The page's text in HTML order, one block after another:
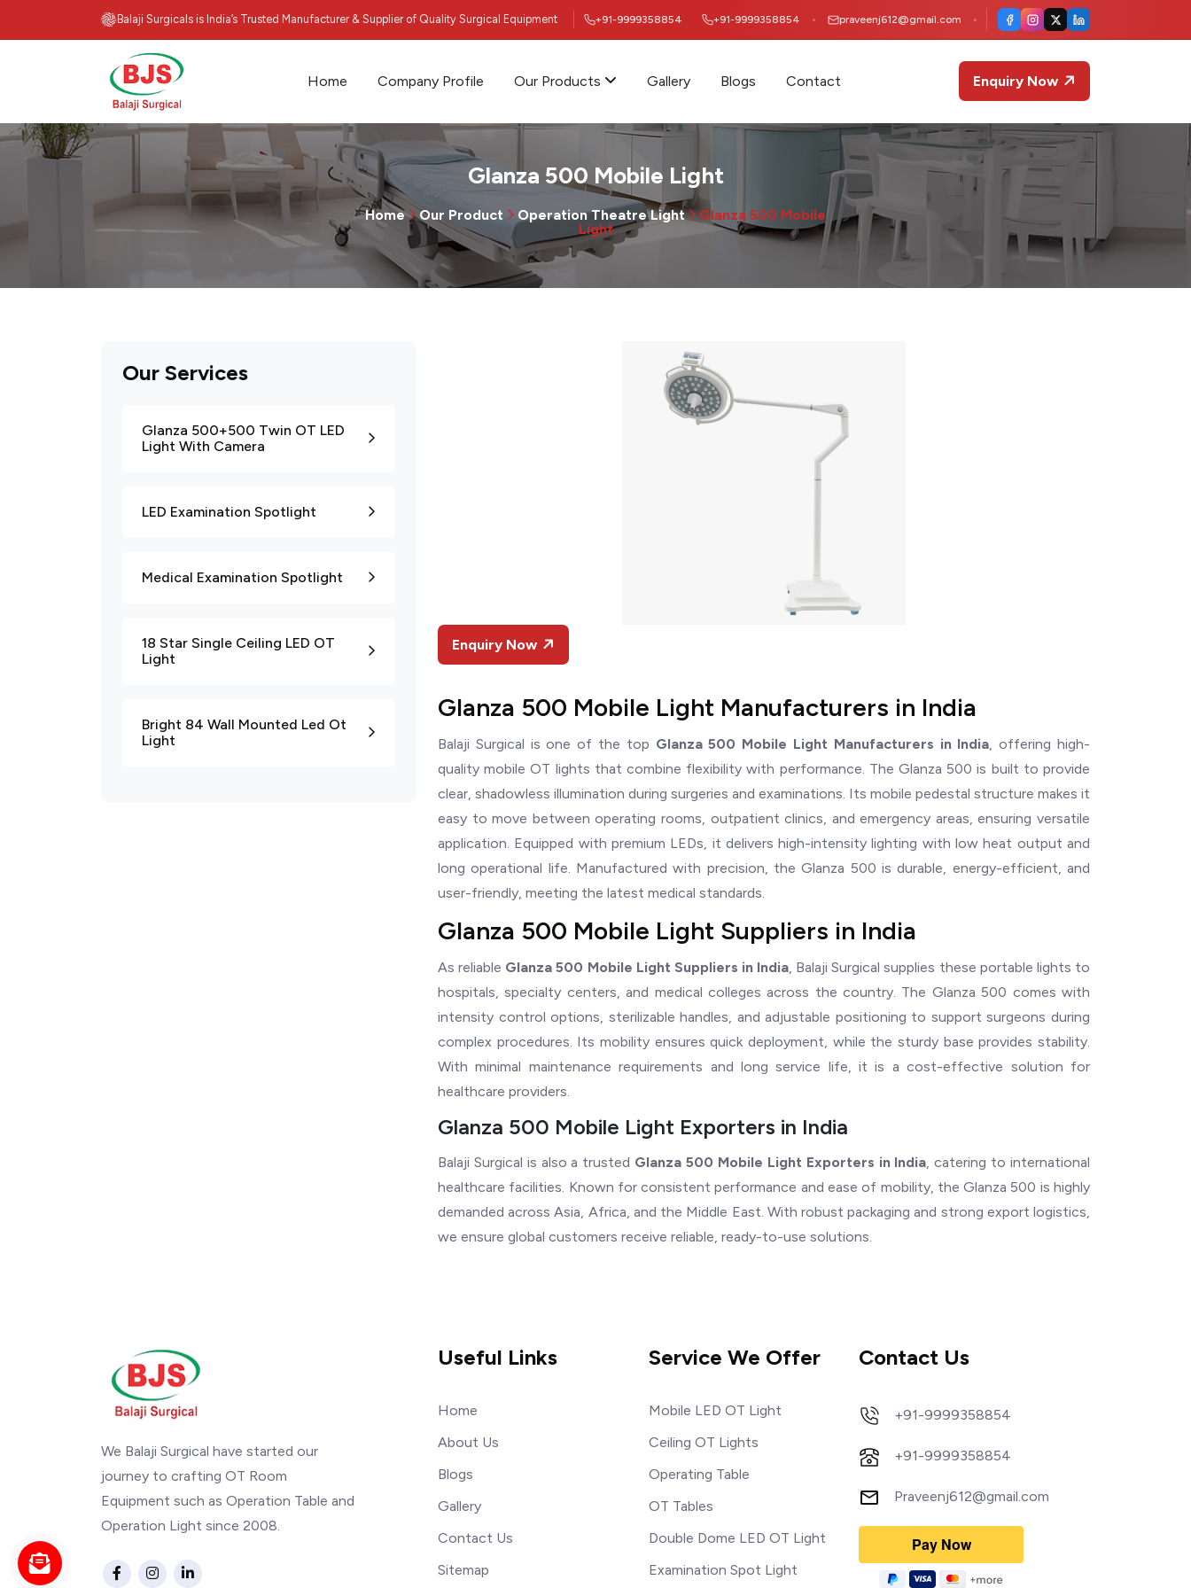
Balaji Surgicals is India’s Trusted Manufacturer & Supplier of Quality Surgical Equipment +91-9999358854 +91-9999358854 praveenj612@gmail.com
Home Company Profile Our Products Gallery Blogs Contact Enquiry Now
Glanza 500 Mobile Light
Home Our Product Operation Theatre Light
Glanza 500 Mobile
Light
Our Services
Glanza 500+500 Twin OT LED
Light With Camera
LED Examination Spotlight
Medical Examination Spotlight
18 Star Single Ceiling LED OT
Light
Bright 84 Wall Mounted Led Ot
Light
Enquiry Now
Glanza 500 Mobile Light Manufacturers in India
Balaji Surgical is one of the top Glanza 500 Mobile Light Manufacturers in India, offering high-
quality mobile OT lights that combine flexibility with performance. The Glanza 500 is built to provide
clear, shadowless illumination during surgeries and examinations. Its mobile pedestal structure makes it
easy to move between operating rooms, outpatient clinics, and emergency areas, ensuring versatile
application. Equipped with premium LEDs, it delivers high-intensity lighting with low heat output and
long operational life. Manufactured with precision, the Glanza 500 is durable, energy-efficient, and
user-friendly, meeting the latest medical standards.
Glanza 500 Mobile Light Suppliers in India
As reliable Glanza 500 Mobile Light Suppliers in India, Balaji Surgical supplies these portable lights to
hospitals, specialty centers, and medical colleges across the country. The Glanza 500 comes with
intensity control options, sterilizable handles, and adjustable positioning to support surgeons during
complex procedures. Its mobility ensures quick deployment, while the sturdy base provides stability.
With minimal maintenance requirements and long service life, it is a cost-effective solution for
healthcare providers.
Glanza 500 Mobile Light Exporters in India
Balaji Surgical is also a trusted Glanza 500 Mobile Light Exporters in India, catering to international
healthcare facilities. Known for consistent performance and ease of mobility, the Glanza 500 is highly
demanded across Asia, Africa, and the Middle East. With robust packaging and strong export logistics,
we ensure global customers receive reliable, ready-to-use solutions.
We Balaji Surgical have started our
journey to crafting OT Room
Equipment such as Operation Table and
Operation Light since 2008.
Useful Links
Home
About Us
Blogs
Gallery
Contact Us
Sitemap
Service We Offer
Mobile LED OT Light
Ceiling OT Lights
Operating Table
OT Tables
Double Dome LED OT Light
Examination Spot Light
Contact Us
+91-9999358854
+91-9999358854
Praveenj612@gmail.com